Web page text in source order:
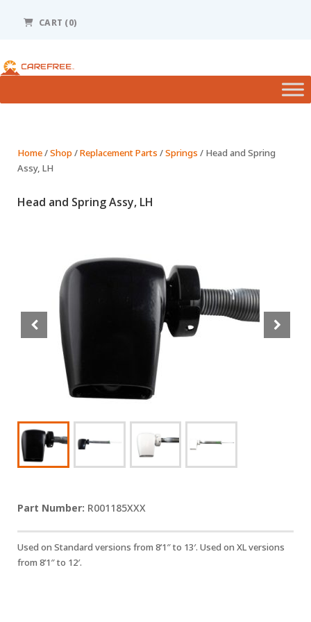
includes
accessibility
CART (0)
Home/Shop /Replacement Parts /Springs / Head and Spring
Assy, LH
Head and Spring Assy, LH
R001185XXX
Used on Standard versions from 8’1″ to 13′. Used on XL versions
from 8’1″ to 12′.